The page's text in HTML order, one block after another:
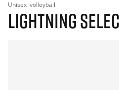
Unisex volleyball
LIGHTNING